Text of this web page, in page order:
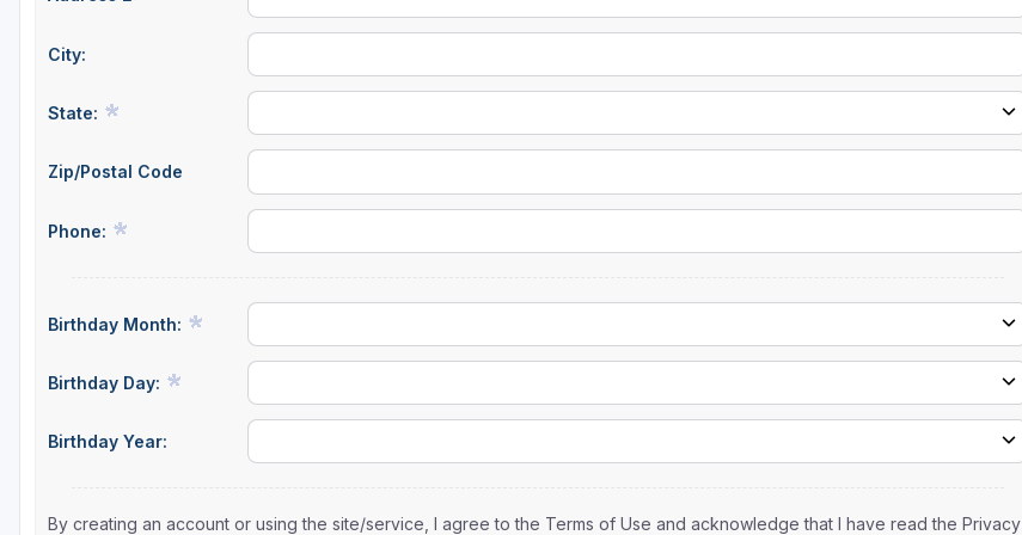
City:
State:
Zip/Postal Code
Phone:
Birthday Month:
Birthday Day:
Birthday Year:
By creating an account or using the site/service, I agree to the Terms of Use and acknowledge that I have read the Privacy